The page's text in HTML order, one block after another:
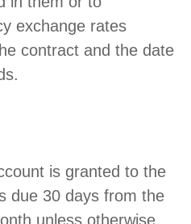
exchange rates
contract and the date
is granted to the
due 30 days from the
unless otherwise